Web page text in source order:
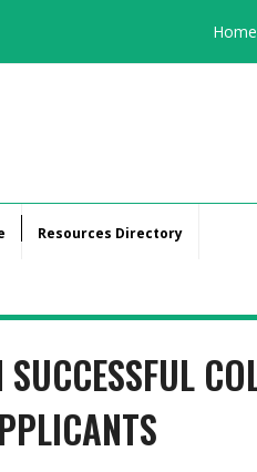
Home
Resources Directory